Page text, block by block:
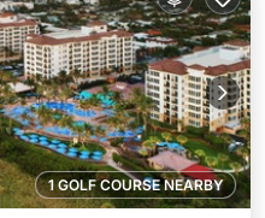
1 GOLF COURSE NEARBY